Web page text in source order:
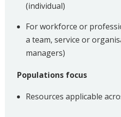
(individual)
For workforce or
a team, service or
managers)
Populations focus
Resources applicable